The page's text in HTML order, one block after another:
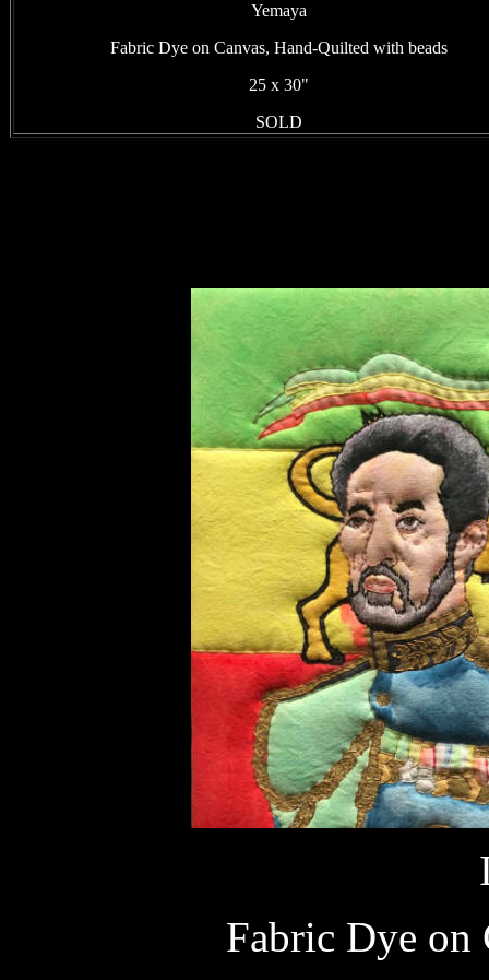
Yemaya
Fabric Dye on Canvas, Hand-Quilted with beads
25 x 30"
SOLD
Fabric Dye on